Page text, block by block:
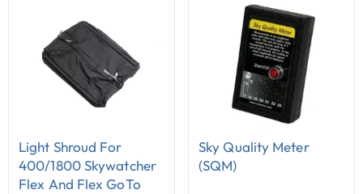
Light Shroud For
400/1800 Skywatcher
Flex And Flex GoTo
Sky Quality Meter
(SQM)